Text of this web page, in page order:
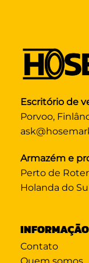
Escritório de
Porvoo,
Armazém e
Perto de
Holanda do
INFORMAÇÃO
Contato